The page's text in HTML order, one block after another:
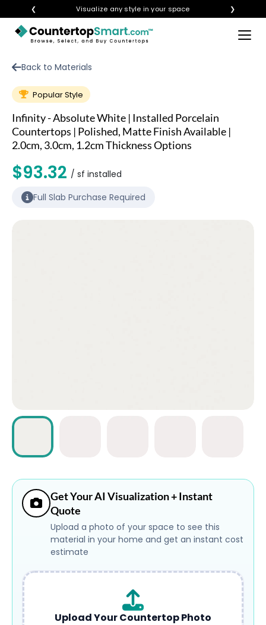
❮ Visualize any style in your space ❯ ×
VISIT A SHOWROOM
GET INSPIRED
LEARN
BLOG
Back to Materials
Popular Style
Infinity - Absolute White | Installed Porcelain
Countertops | Polished, Matte Finish Available |
2.0cm, 3.0cm, 1.2cm Thickness Options
$93.32 / sf installed
Full Slab Purchase Required
Get Your AI Visualization + Instant
Quote
Upload a photo of your space to see this
material in your home and get an instant cost
estimate
Upload Your Countertop Photo